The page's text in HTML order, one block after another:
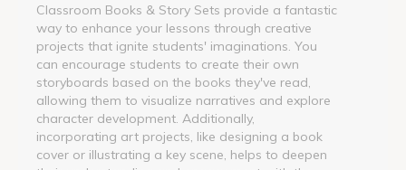
Classroom Books & Story Sets provide a fantastic
way to enhance your lessons through creative
projects that ignite students' imaginations. You
can encourage students to create their own
storyboards based on the books they've read,
allowing them to visualize narratives and explore
character development. Additionally,
incorporating art projects, like designing a book
cover or illustrating a key scene, helps to deepen